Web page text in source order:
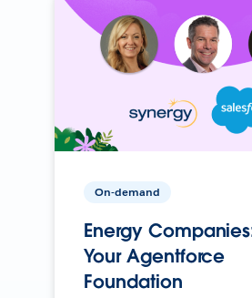
On-demand
Energy
Your Agentforce
Foundation